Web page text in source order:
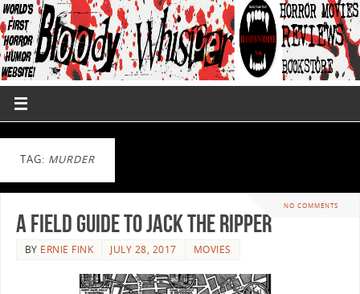
TAG: MURDER
NO COMMENTS
A Field Guide to Jack the Ripper
BY ERNIE FINK JULY 28, 2017 MOVIES